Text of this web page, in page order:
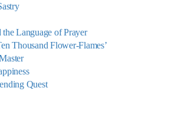
Language of Prayer
Thousand Flower-Flames’
Quest